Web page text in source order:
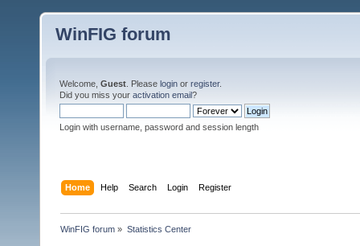
WinFIG forum
Welcome, Guest . Please login or register.
Did you miss your activation email?
Login with username, password and session length
Home Help Search Login Register
WinFIG forum » Statistics Center